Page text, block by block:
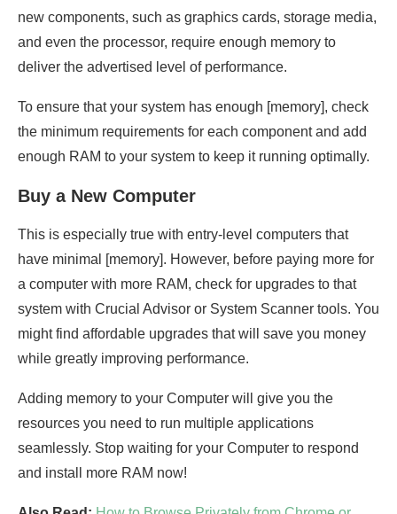
new components, such as graphics cards, storage media,
and even the processor, require enough memory to
deliver the advertised level of performance.
To ensure that your system has enough [memory], check
the minimum requirements for each component and add
enough RAM to your system to keep it running optimally.
Buy a New Computer
This is especially true with entry-level computers that
have minimal [memory]. However, before paying more for
a computer with more RAM, check for upgrades to that
system with Crucial Advisor or System Scanner tools. You
might find affordable upgrades that will save you money
while greatly improving performance.
Adding memory to your Computer will give you the
resources you need to run multiple applications
seamlessly. Stop waiting for your Computer to respond
and install more RAM now!